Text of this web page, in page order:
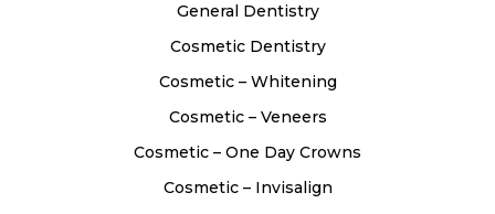
General Dentistry
Cosmetic Dentistry
Cosmetic – Whitening
Cosmetic – Veneers
Cosmetic – One Day Crowns
Cosmetic – Invisalign